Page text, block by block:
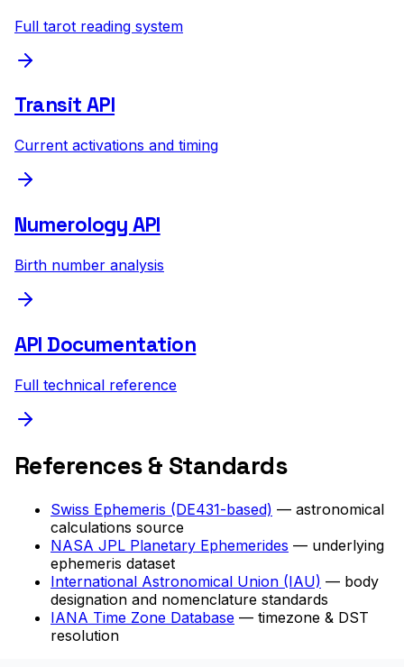
Full tarot reading system
Transit API
Current activations and timing
Numerology API
Birth number analysis
API Documentation
Full technical reference
References & Standards
Swiss Ephemeris (DE431-based) — astronomical
calculations source
NASA JPL Planetary Ephemerides — underlying
ephemeris dataset
International Astronomical Union (IAU) — body
designation and nomenclature standards
IANA Time Zone Database — timezone & DST
resolution